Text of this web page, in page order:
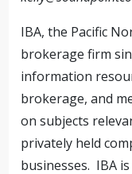
IBA, the Pacific
brokerage firm
information
brokerage, and
on subjects
privately held
businesses. IBA